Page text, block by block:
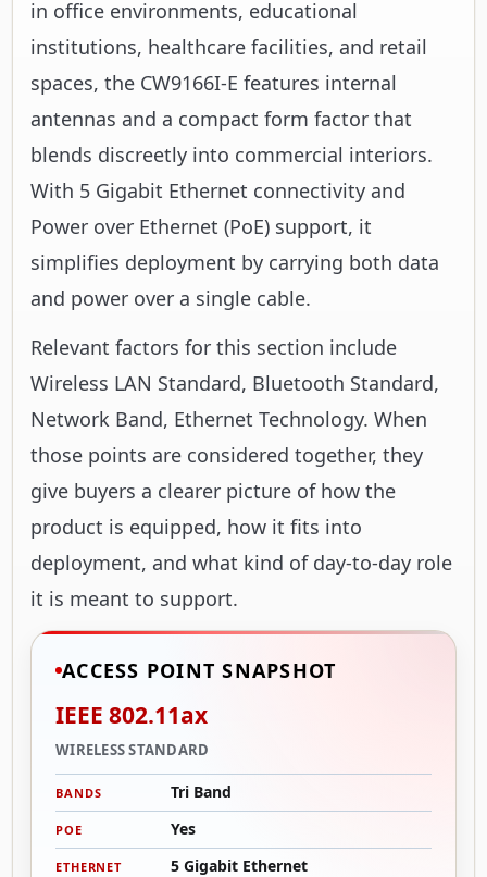
in office environments, educational
institutions, healthcare facilities, and retail
spaces, the CW9166I-E features internal
antennas and a compact form factor that
blends discreetly into commercial interiors.
With 5 Gigabit Ethernet connectivity and
Power over Ethernet (PoE) support, it
simplifies deployment by carrying both data
and power over a single cable.
Relevant factors for this section include
Wireless LAN Standard, Bluetooth Standard,
Network Band, Ethernet Technology. When
those points are considered together, they
give buyers a clearer picture of how the
product is equipped, how it fits into
deployment, and what kind of day-to-day role
it is meant to support.
ACCESS POINT SNAPSHOT
IEEE 802.11ax
WIRELESS STANDARD
BANDS Tri Band
POE Yes
ETHERNET 5 Gigabit Ethernet